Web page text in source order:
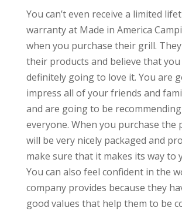
You can’t even receive a limited
warranty at Made in America
when you purchase their grill.
their products and believe that you
definitely going to love it. You are
impress all of your friends and
and are going to be
everyone. When you purchase the
will be very nicely packaged and
make sure that it makes its way to
You can also feel confident in the
company provides because they
good values that help them to be